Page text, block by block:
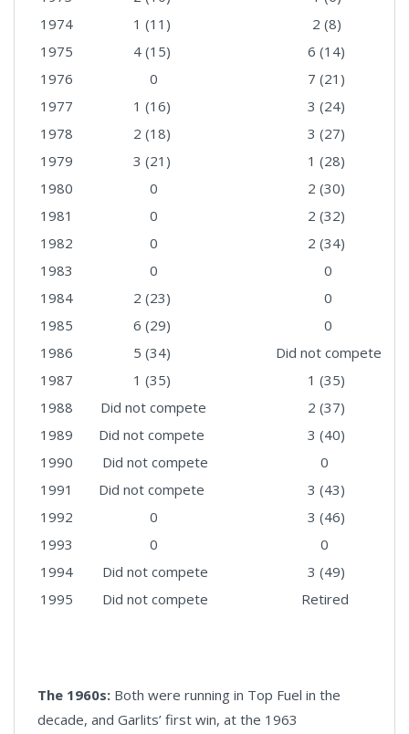
1974
1 (11)
2 (8)
1975
4 (15)
6 (14)
1976
0
7 (21)
1977
1 (16)
3 (24)
1978
2 (18)
3 (27)
1979
3 (21)
1 (28)
1980
0
2 (30)
1981
0
2 (32)
1982
0
2 (34)
1983
0
0
1984
2 (23)
0
1985
6 (29)
0
1986
5 (34)
Did not compete
1987
1 (35)
1 (35)
1988
Did not compete
2 (37)
1989
Did not compete
3 (40)
1990
Did not compete
0
1991
Did not compete
3 (43)
1992
0
3 (46)
1993
0
0
1994
Did not compete
3 (49)
1995
Did not compete Retired
The 1960s: Both were running in Top Fuel in the
decade, and Garlits’ first win, at the 1963